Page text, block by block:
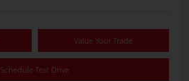
Value Your Trade
Schedule Test Drive